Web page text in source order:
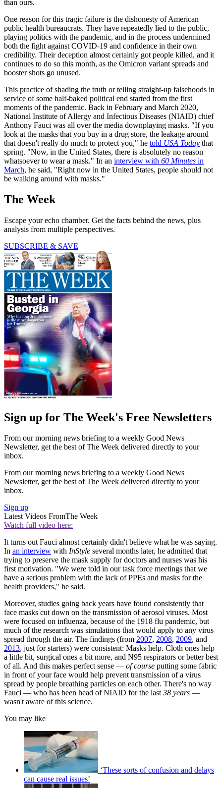
than ours.
One reason for this tragic failure is the dishonesty of American
public health bureaucrats. They have repeatedly lied to the public,
playing politics with the pandemic, and in the process undermined
both the fight against COVID-19 and confidence in their own
credibility. Their deception almost certainly got people killed, and it
continues to do so this month, as the Omicron variant spreads and
booster shots go unused.
This practice of shading the truth or telling straight-up falsehoods in
service of some half-baked political end started from the first
moments of the pandemic. Back in February and March 2020,
National Institute of Allergy and Infectious Diseases (NIAID) chief
Anthony Fauci was all over the media downplaying masks. "If you
look at the masks that you buy in a drug store, the leakage around
that doesn't really do much to protect you," he told USA Today that
spring. "Now, in the United States, there is absolutely no reason
whatsoever to wear a mask." In an interview with 60 Minutes in
March, he said, "Right now in the United States, people should not
be walking around with masks."
The Week
Escape your echo chamber. Get the facts behind the news, plus
analysis from multiple perspectives.
SUBSCRIBE & SAVE
Sign up for The Week's Free Newsletters
From our morning news briefing to a weekly Good News
Newsletter, get the best of The Week delivered directly to your
inbox.
From our morning news briefing to a weekly Good News
Newsletter, get the best of The Week delivered directly to your
inbox.
Sign up
Latest Videos FromThe Week
Watch full video here:
It turns out Fauci almost certainly didn't believe what he was saying.
In an interview with InStyle several months later, he admitted that
trying to preserve the mask supply for doctors and nurses was his
first motivation. "We were told in our task force meetings that we
have a serious problem with the lack of PPEs and masks for the
health providers," he said.
Moreover, studies going back years have found consistently that
face masks cut down on the transmission of aerosol viruses. Most
were focused on influenza, because of the 1918 flu pandemic, but
much of the research was simulations that would apply to any virus
spread through the air. The findings (from 2007, 2008, 2009, and
2013, just for starters) were consistent: Masks help. Cloth ones help
a little bit, surgical ones a bit more, and N95 respirators or better best
of all. And this makes perfect sense — of course putting some fabric
in front of your face would help prevent transmission of a virus
spread by people breathing particles on each other. There's no way
Fauci — who has been head of NIAID for the last38 years —
wasn't aware of this science.
You may like
‘These sorts of confusion and delays
can cause real issues’